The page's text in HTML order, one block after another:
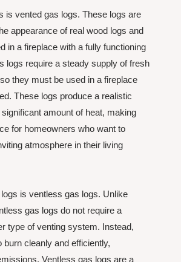
is vented gas logs. These logs are
appearance of real wood logs and
in a fireplace with a fully functioning
logs require a steady supply of fresh
they must be used in a fireplace
These logs produce a realistic
amount of heat, making
for homeowners who want to
atmosphere in their living
is ventless gas logs. Unlike
gas logs do not require a
type of venting system. Instead,
burn cleanly and efficiently,
Ventless gas logs are a